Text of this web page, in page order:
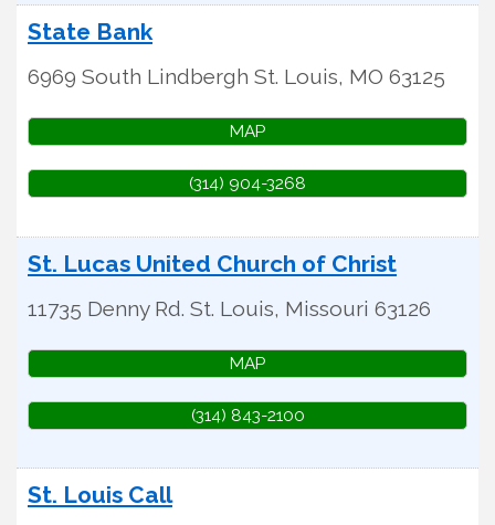
State Bank
6969 South Lindbergh St. Louis, MO 63125
MAP
(314) 904-3268
St. Lucas United Church of Christ
11735 Denny Rd. St. Louis, Missouri 63126
MAP
(314) 843-2100
St. Louis Call